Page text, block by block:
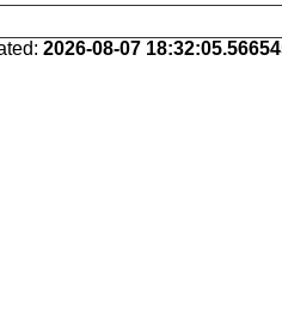
2026-08-07